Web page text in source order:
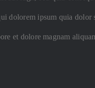
dolorem ipsum quia
et dolore magnam